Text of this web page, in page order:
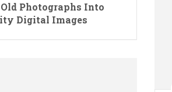
Photographs Into
Digital Images